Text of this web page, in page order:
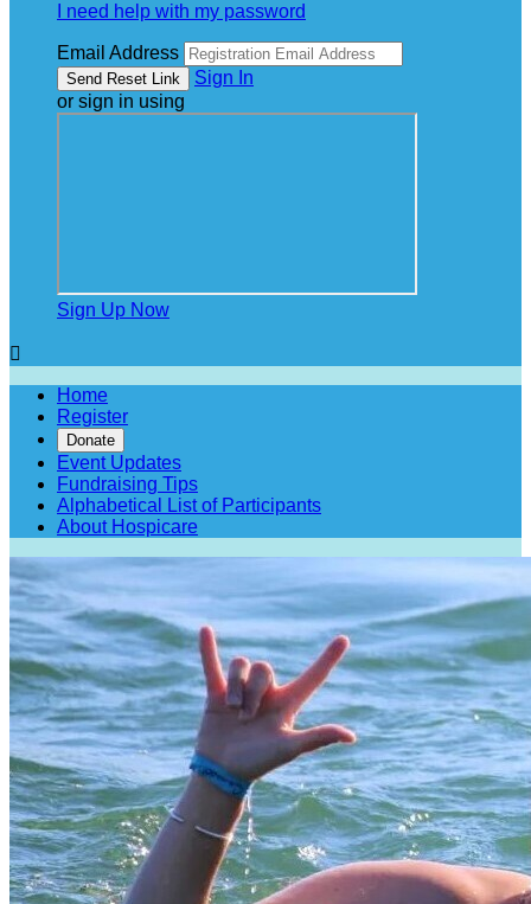
I need help with my password
Email Address
Sign In
or sign in using
Sign Up Now

Home
Register
Donate
Event Updates
Fundraising Tips
Alphabetical List of Participants
About Hospicare